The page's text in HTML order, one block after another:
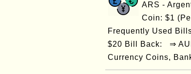
ARS -
Coin: $1
Frequently Used
$20 Bill Back: ⇒
Currency Coins,